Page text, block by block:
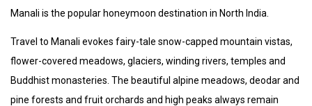
Manali is the popular honeymoon destination in North India.
Travel to Manali evokes fairy-tale snow-capped mountain vistas,
flower-covered meadows, glaciers, winding rivers, temples and
Buddhist monasteries. The beautiful alpine meadows, deodar and
pine forests and fruit orchards and high peaks always remain